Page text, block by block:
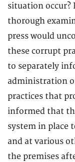
situation occur?
thorough
press would
these corrupt
to separately
administration
practices that
informed that
system in place
and at various
the premises